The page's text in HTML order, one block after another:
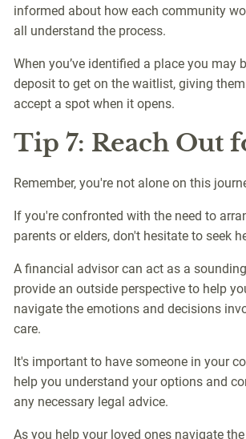
informed about how each community
all understand the process.
When you’ve identified a place you may
deposit to get on the waitlist, giving
accept a spot when it opens.
Tip 7: Reach Out
Remember, you're not alone on this
If you're confronted with the need to
parents or elders, don't hesitate to seek
A financial advisor can act as a
provide an outside perspective to help
navigate the emotions and decisions
care.
It's important to have someone in your
help you understand your options and
any necessary legal advice.
As you help your loved ones navigate